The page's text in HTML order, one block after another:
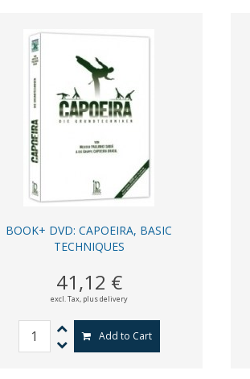
BOOK+ DVD: CAPOEIRA, BASIC
TECHNIQUES
41,12 €
excl. Tax, plus delivery
Add to Cart